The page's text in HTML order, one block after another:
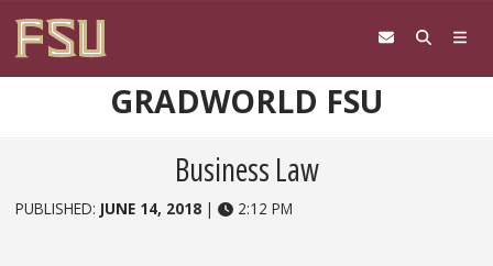
GRADWORLD FSU
Business Law
PUBLISHED: JUNE 14, 2018 | 2:12 PM